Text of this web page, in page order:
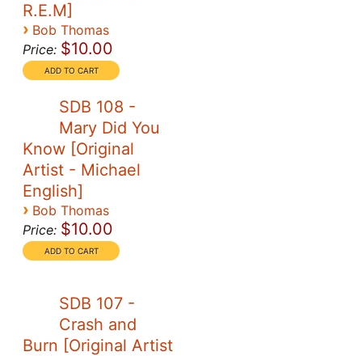
R.E.M]
› Bob Thomas
Price: $10.00
SDB 108 -
Mary Did You
Know [Original
Artist - Michael
English]
› Bob Thomas
Price: $10.00
SDB 107 -
Crash and
Burn [Original Artist